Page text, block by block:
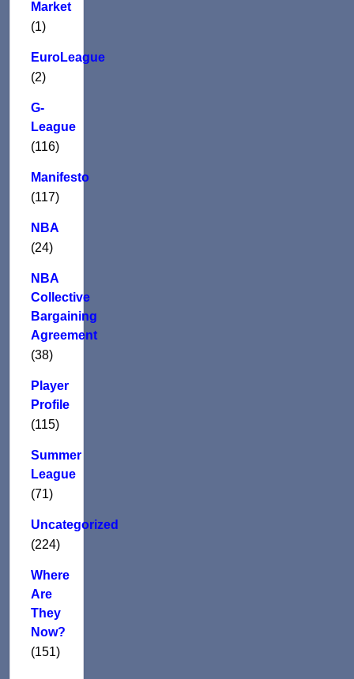
Market
(1)
EuroLeague
(2)
G-
League
(116)
Manifesto
(117)
NBA
(24)
NBA
Collective
Bargaining
Agreement
(38)
Player
Profile
(115)
Summer
League
(71)
Uncategorized
(224)
Where
Are
They
Now?
(151)